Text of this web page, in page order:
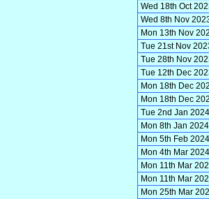
Wed 18th Oct
Wed 8th Nov
Mon 13th Nov
Tue 21st Nov
Tue 28th Nov
Tue 12th Dec
Mon 18th Dec
Mon 18th Dec
Tue 2nd Jan 2024
Mon 8th Jan 2024
Mon 5th Feb 2024
Mon 4th Mar 2024
Mon 11th Mar
Mon 11th Mar
Mon 25th Mar